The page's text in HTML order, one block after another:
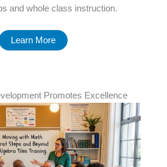
and whole class instruction.
Learn More
Promotes Excellence